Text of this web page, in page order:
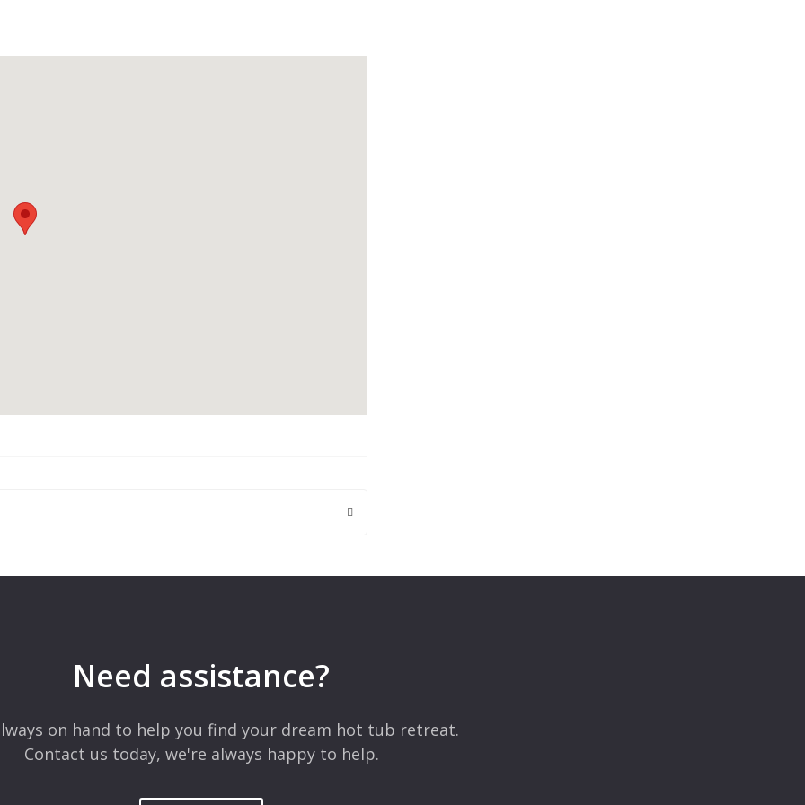
Need assistance?
on hand to help you find your dream hot tub retreat.
Contact us today, we're always happy to help.